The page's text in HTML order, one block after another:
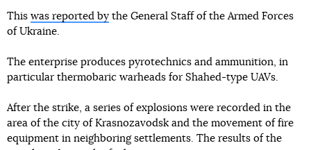
This was reported by the General Staff of the Armed Forces
of Ukraine.
The enterprise produces pyrotechnics and ammunition, in
particular thermobaric warheads for Shahed-type UAVs.
After the strike, a series of explosions were recorded in the
area of the city of Krasnozavodsk and the movement of fire
equipment in neighboring settlements. The results of the